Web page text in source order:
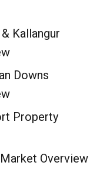
Kallangur
Downs
Property
Overview